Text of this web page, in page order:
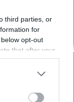
third parties, or
for
opt-out
that after your
seeing
utilized by
the further
this song.
don't like liars.